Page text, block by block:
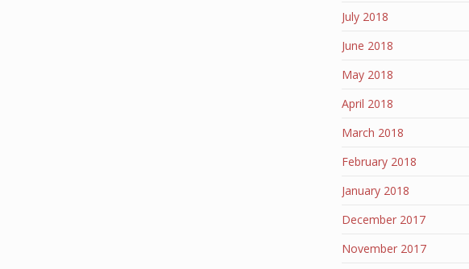
July 2018
June 2018
May 2018
April 2018
March 2018
February 2018
January 2018
December 2017
November 2017